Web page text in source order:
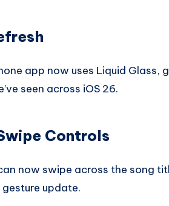
app now uses Liquid Glass,
seen across iOS 26.
Controls
now swipe across the song
update.